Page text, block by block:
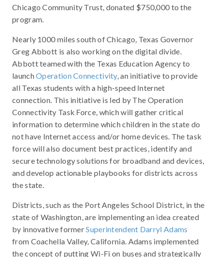
Chicago Community Trust, donated $750,000 to the
program.
Nearly 1000 miles south of Chicago, Texas Governor
Greg Abbott is also working on the digital divide.
Abbott teamed with the Texas Education Agency to
launchOperation Connectivity, an initiative to provide
all Texas students with a high-speed Internet
connection. This initiative is led by The Operation
Connectivity Task Force, which will gather critical
information to determine which children in the state do
not have Internet access and/or home devices. The task
force will also document best practices, identify and
secure technology solutions for broadband and devices,
and develop actionable playbooks for districts across
the state.
Districts, such as the Port Angeles School District, in the
state of Washington, are implementing an idea created
by innovative formerSuperintendent Darryl Adams
from Coachella Valley, California. Adams implemented
the concept of putting Wi-Fi on buses and strategically